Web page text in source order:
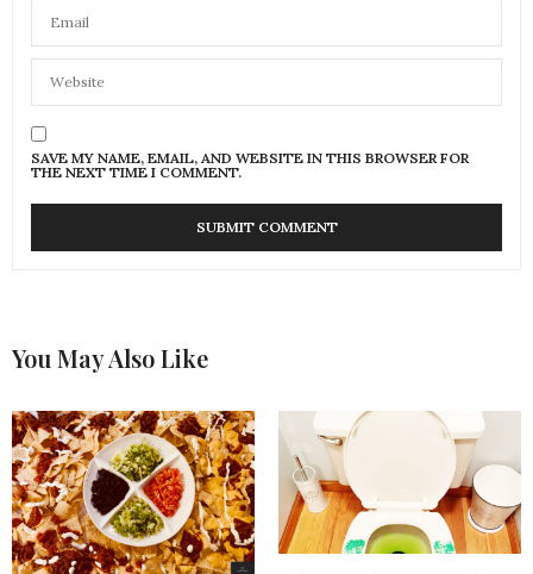
SAVE MY NAME, EMAIL, AND WEBSITE IN THIS BROWSER FOR
THE NEXT TIME I COMMENT.
You May Also Like